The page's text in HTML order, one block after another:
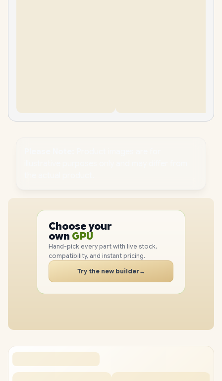
Choose your
own PC
CPU
GPU
RAM
SSD
CASE
PC
Hand-pick every part with live stock,
compatibility, and instant pricing.
Try the new builder→